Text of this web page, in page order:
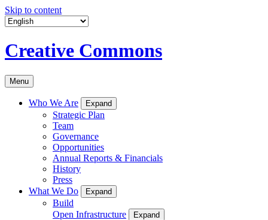
Skip to content
Creative Commons
Menu
Who We Are Expand
Strategic Plan
Team
Governance
Opportunities
Annual Reports & Financials
History
Press
What We Do
Expand
Build
Open Infrastructure
Expand